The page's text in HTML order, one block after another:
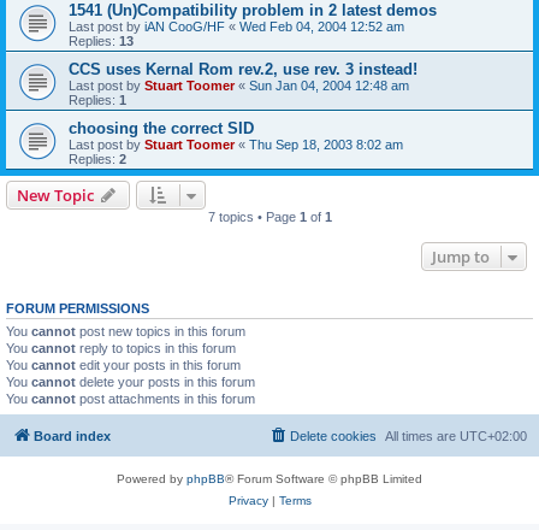
1541 (Un)Compatibility problem in 2 latest demos
Last post by iAN CooG/HF « Wed Feb 04, 2004 12:52 am
Replies: 13
CCS uses Kernal Rom rev.2, use rev. 3 instead!
Last post by Stuart Toomer« Sun Jan 04, 2004 12:48 am
Replies: 1
choosing the correct SID
Last post by Stuart Toomer« Thu Sep 18, 2003 8:02 am
Replies: 2
New Topic
7 topics • Page 1 of 1
Jump to
FORUM PERMISSIONS
You cannot post new topics in this forum
You cannot reply to topics in this forum
You cannot edit your posts in this forum
You cannot delete your posts in this forum
You cannot post attachments in this forum
Board index All times are UTC+02:00
Delete cookies
Powered by phpBB® Forum Software © phpBB Limited
Privacy| Terms